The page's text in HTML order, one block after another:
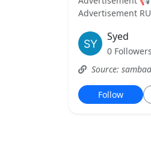
Advertisement
Syed
0 Followers
Source:
Follow